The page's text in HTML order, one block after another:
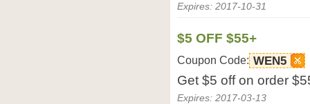
Expires: 2017-10-31
$5 OFF $55+
Coupon Code: WEN5
Get $5 off on order
Expires: 2017-03-13